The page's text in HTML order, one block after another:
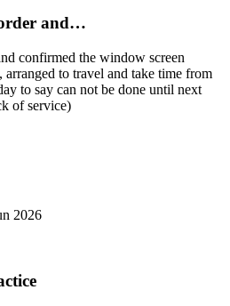
and…
confirmed the window screen
arranged to travel and take time from
to say can not be done until next
of service)
2026